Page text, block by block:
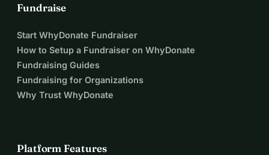
Fundraise
Start WhyDonate Fundraiser
How to Setup a Fundraiser on WhyDonate
Fundraising Guides
Fundraising for Organizations
Why Trust WhyDonate
Platform Features